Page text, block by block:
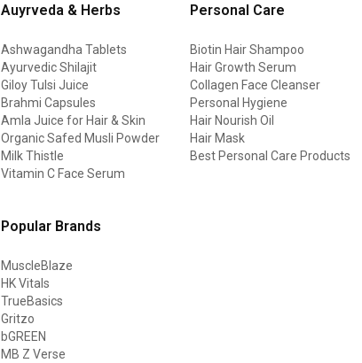
Auyrveda & Herbs
Ashwagandha Tablets
Ayurvedic Shilajit
Giloy Tulsi Juice
Brahmi Capsules
Amla Juice for Hair & Skin
Organic Safed Musli Powder
Milk Thistle
Vitamin C Face Serum
Personal Care
Biotin Hair Shampoo
Hair Growth Serum
Collagen Face Cleanser
Personal Hygiene
Hair Nourish Oil
Hair Mask
Best Personal Care Products
Popular Brands
MuscleBlaze
HK Vitals
TrueBasics
Gritzo
bGREEN
MB Z Verse